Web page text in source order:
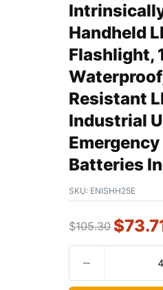
Handheld
Flashlight,
Resistant
Industrial
Batteries
SKU: ENISHH25E
$105.30 $